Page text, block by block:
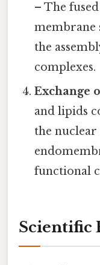
– The
membrane
the
complexes.
Exchange
and lipids
the
functional
Scientific